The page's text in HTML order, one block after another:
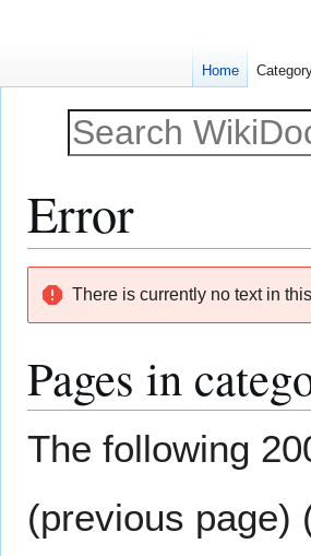
Error
navigation
search
There is currently no text in
Pages in
The following
(previous page)
Home